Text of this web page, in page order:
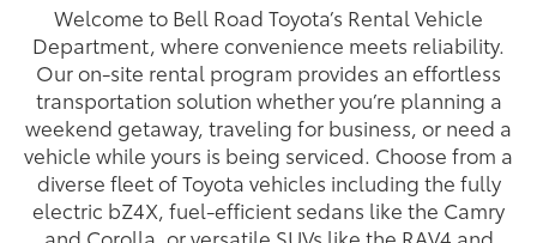
Welcome to Bell Road Toyota’s Rental Vehicle
Department, where convenience meets reliability.
Our on-site rental program provides an effortless
transportation solution whether you’re planning a
weekend getaway, traveling for business, or need a
vehicle while yours is being serviced. Choose from a
diverse fleet of Toyota vehicles including the fully
electric bZ4X, fuel-efficient sedans like the Camry
and Corolla, or versatile SUVs like the RAV4 and